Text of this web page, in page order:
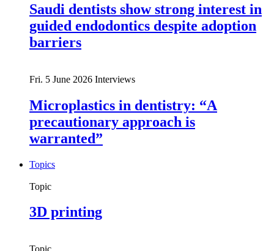
Saudi dentists show strong interest in
guided endodontics despite adoption
barriers
Fri. 5 June 2026 Interviews
Microplastics in dentistry: “A
precautionary approach is
warranted”
Topics
Topic
3D printing